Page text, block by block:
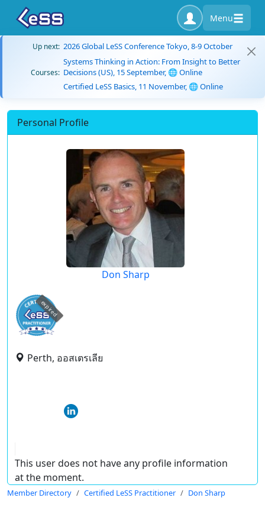
Menu
Up next: 2026 Global LeSS Conference Tokyo, 8-9 October
Courses:
Systems Thinking in Action: From Insight to Better
Decisions (US), 15 September, 🌐 Online
Certified LeSS Basics, 11 November, 🌐 Online
Personal Profile
Don Sharp
expired
Perth, ออสเตรเลีย
This user does not have any profile information
at the moment.
Member Directory Certified LeSS Practitioner Don Sharp